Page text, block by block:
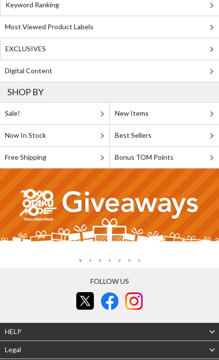
Keyword Ranking
Most Viewed Product Labels
EXCLUSIVES
Digital Content
SHOP BY
Sale! New Items
Now In Stock Best Sellers
Free Shipping Bonus TOM Points
FOLLOW US
HELP
Legal